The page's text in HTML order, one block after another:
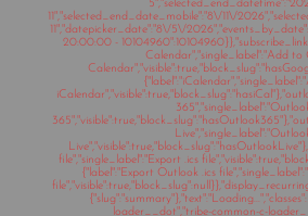
11","selected_end_date_mobile":"8\/11\/
11","datepicker_date":"8\/5\/
20:00:00 -
Calendar","single_label":"Add to
file","single_label":"Export .ics
{"label":"Export Outlook .ics
loader__dot","tribe-common-c-